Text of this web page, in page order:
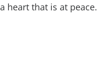
heart that is at peace.